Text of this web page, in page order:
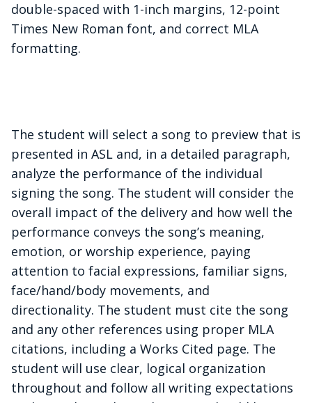
double-spaced with 1-inch margins, 12-point
Times New Roman font, and correct MLA
formatting.
The student will select a song to preview that is
presented in ASL and, in a detailed paragraph,
analyze the performance of the individual
signing the song. The student will consider the
overall impact of the delivery and how well the
performance conveys the song’s meaning,
emotion, or worship experience, paying
attention to facial expressions, familiar signs,
face/hand/body movements, and
directionality. The student must cite the song
and any other references using proper MLA
citations, including a Works Cited page. The
student will use clear, logical organization
throughout and follow all writing expectations